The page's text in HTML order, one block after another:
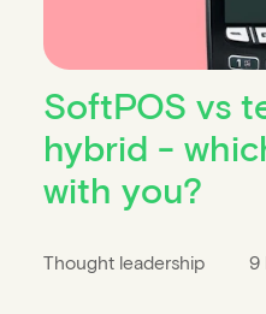
SoftPOS vs
hybrid -
with you?
Thought leadership 9